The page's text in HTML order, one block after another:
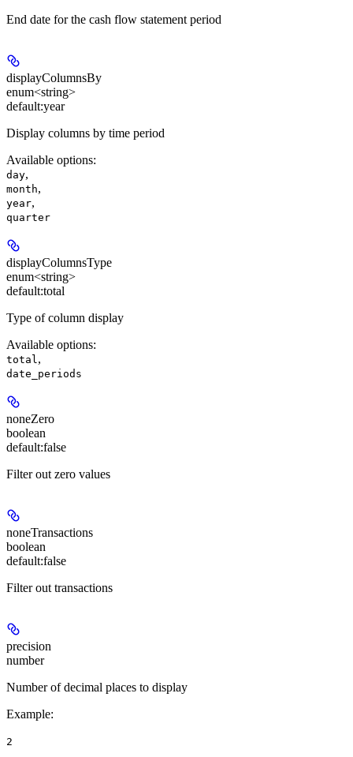
End date for the cash flow statement period
displayColumnsBy
enum<string>
default:year
Display columns by time period
Available options:
day,
month,
year,
quarter
displayColumnsType
enum<string>
default:total
Type of column display
Available options:
total ,
date_periods
noneZero
boolean
default:false
Filter out zero values
noneTransactions
boolean
default:false
Filter out transactions
precision
number
Number of decimal places to display
Example:
2